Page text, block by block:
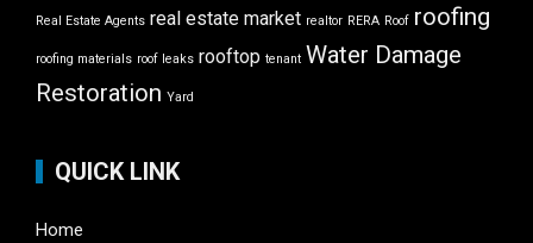
Real Estate Agents real estate market realtor RERA Roof roofing
roofing materials roof leaks rooftop tenant Water Damage
Restoration Yard
QUICK LINK
Home